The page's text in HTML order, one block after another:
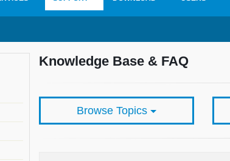
Knowledge Base & FAQ
Browse Topics